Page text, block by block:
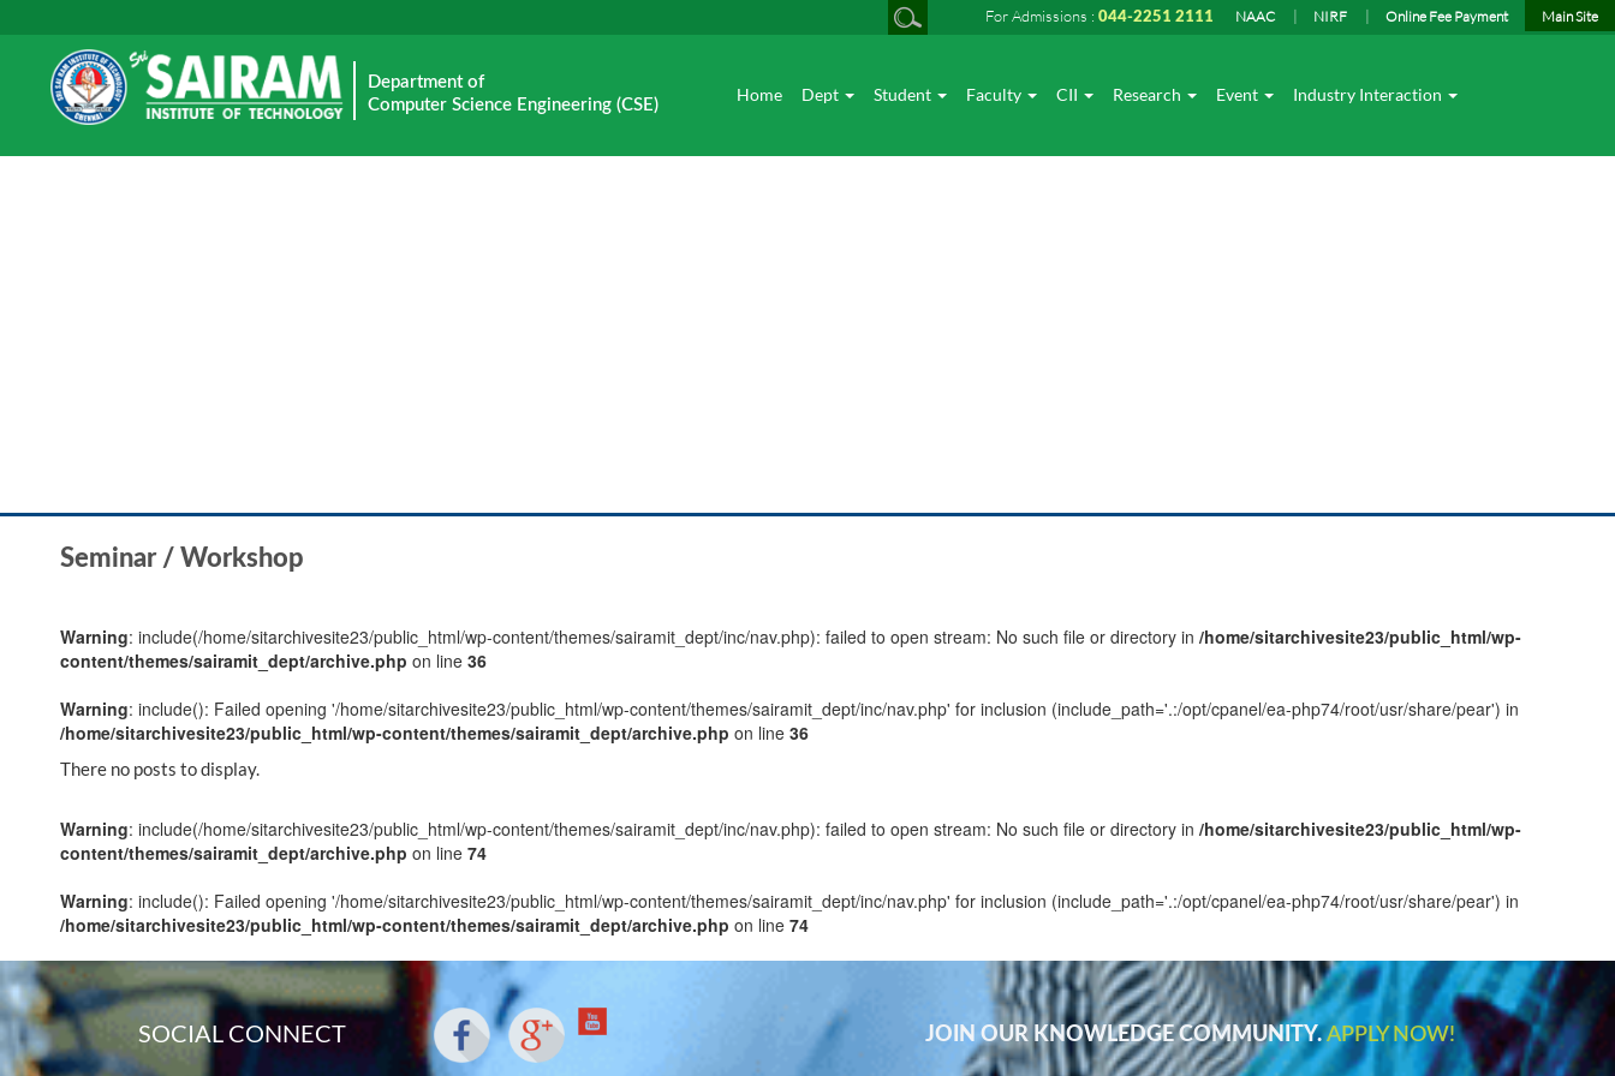
For Admissions : 044-2251 2111 NAAC NIRF Online Fee Payment Main Site
Department of
Computer Science Engineering (CSE)
Home Dept Student Faculty CII Research Event Industry Interaction
Seminar / Workshop
Warning: include(/home/sitarchivesite23/public_html/wp-content/themes/sairamit_dept/inc/nav.php): failed to open stream: No such file or directory in /home/sitarchivesite23/public_html/wp-
content/themes/sairamit_dept/archive.php on line 36
Warning: include(): Failed opening '/home/sitarchivesite23/public_html/wp-content/themes/sairamit_dept/inc/nav.php' for inclusion (include_path='.:/opt/cpanel/ea-php74/root/usr/share/pear') in
/home/sitarchivesite23/public_html/wp-content/themes/sairamit_dept/archive.php on line 36
There no posts to display.
Warning: include(/home/sitarchivesite23/public_html/wp-content/themes/sairamit_dept/inc/nav.php): failed to open stream: No such file or directory in /home/sitarchivesite23/public_html/wp-
content/themes/sairamit_dept/archive.php on line 74
Warning: include(): Failed opening '/home/sitarchivesite23/public_html/wp-content/themes/sairamit_dept/inc/nav.php' for inclusion (include_path='.:/opt/cpanel/ea-php74/root/usr/share/pear') in
/home/sitarchivesite23/public_html/wp-content/themes/sairamit_dept/archive.php on line 74
SOCIAL CONNECT JOIN OUR KNOWLEDGE COMMUNITY.APPLY NOW!